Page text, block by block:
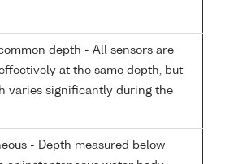
depth - All sensors are
at the same depth, but
varies significantly during the
- Depth measured below